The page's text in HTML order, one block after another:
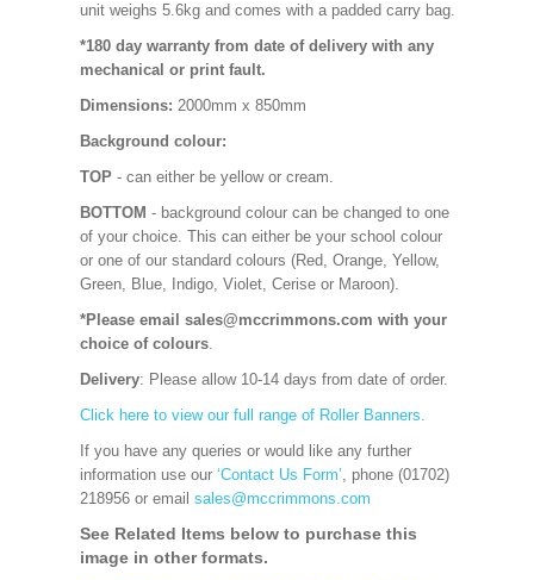
unit weighs 5.6kg and comes with a padded carry bag.
*180 day warranty from date of delivery with any
mechanical or print fault.
Dimensions: 2000mm x 850mm
Background colour:
TOP - can either be yellow or cream.
BOTTOM - background colour can be changed to one
of your choice. This can either be your school colour
or one of our standard colours (Red, Orange, Yellow,
Green, Blue, Indigo, Violet, Cerise or Maroon).
*Please email sales@mccrimmons.com with your
choice of colours.
Delivery: Please allow 10-14 days from date of order.
Click here to view our full range of Roller Banners.
If you have any queries or would like any further
information use our ‘Contact Us Form’, phone (01702)
218956 or email sales@mccrimmons.com
See Related Items below to purchase this
image in other formats.